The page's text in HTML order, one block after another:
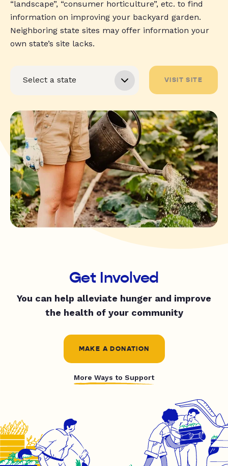
“landscape”, “consumer horticulture”, etc. to find
information on improving your backyard garden.
Neighboring state sites may offer information your
own state’s site lacks.
VISIT SITE
Get Involved
You can help alleviate hunger and improve
the health of your community
MAKE A DONATION
More Ways to Support